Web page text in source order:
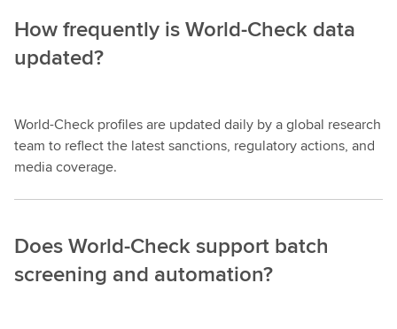
How frequently is World-Check data
updated?
World-Check profiles are updated daily by a global research
team to reflect the latest sanctions, regulatory actions, and
media coverage.
Does World-Check support batch
screening and automation?